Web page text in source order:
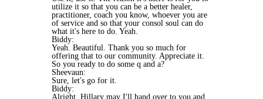
utilize it so that you can be a better healer,
practitioner, coach you know, whoever you are
of service and so that your consol soul can do
what it's here to do. Yeah.
Biddy:
Yeah. Beautiful. Thank you so much for
offering that to our community. Appreciate it.
So you ready to do some q and a?
Sheevaun:
Sure, let's go for it.
Biddy:
Alright. Hillary may I'll hand over to you and